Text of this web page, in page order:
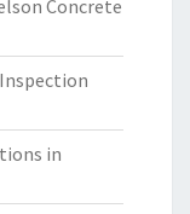
Concrete
in